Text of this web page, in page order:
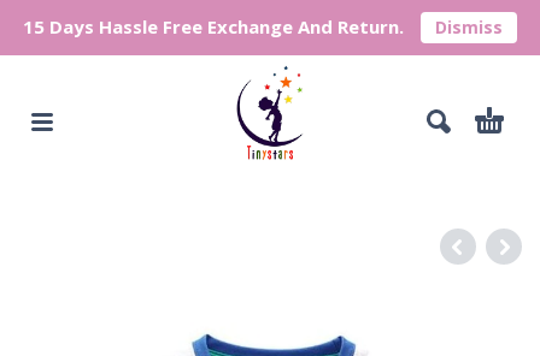
15 Days Hassle Free Exchange And Return. Dismiss